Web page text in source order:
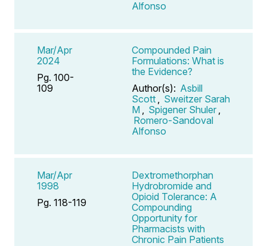
Alfonso
Mar/Apr
2024
Pg. 100-
109
Compounded Pain
Formulations: What is
the Evidence?
Author(s): Asbill
Scott
Sweitzer Sarah
M
Spigener Shuler
Romero-Sandoval
Alfonso
Mar/Apr
1998
Pg. 118-119
Dextromethorphan
Hydrobromide and
Opioid Tolerance: A
Compounding
Opportunity for
Pharmacists with
Chronic Pain Patients